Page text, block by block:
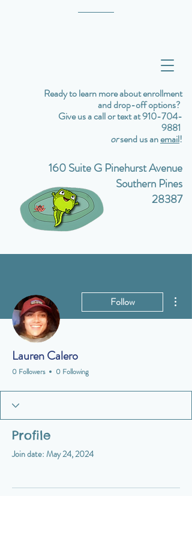
Ready to learn more about enrollment
and drop-off options?
Give us a call or text at 910-704-
9881
orsend us anemail!
160 Suite G Pinehurst Avenue
Southern Pines
28387
Follow
Lauren Calero
0 Followers 0 Following
Profile
Join date: May 24, 2024